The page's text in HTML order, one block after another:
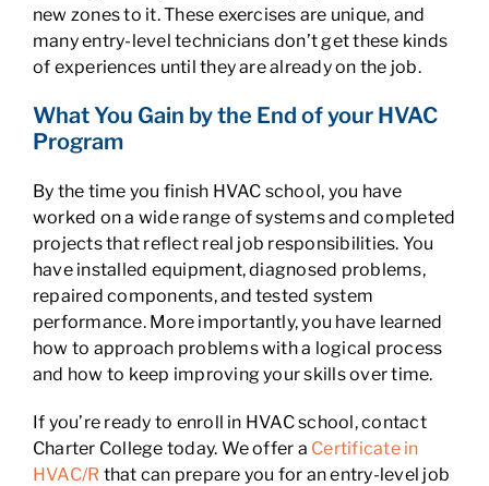
new zones to it. These exercises are unique, and
many entry-level technicians don’t get these kinds
of experiences until they are already on the job.
What You Gain by the End of your HVAC
Program
By the time you finish HVAC school, you have
worked on a wide range of systems and completed
projects that reflect real job responsibilities. You
have installed equipment, diagnosed problems,
repaired components, and tested system
performance. More importantly, you have learned
how to approach problems with a logical process
and how to keep improving your skills over time.
If you’re ready to enroll in HVAC school, contact
Charter College today. We offer a Certificate in
HVAC/R that can prepare you for an entry-level job